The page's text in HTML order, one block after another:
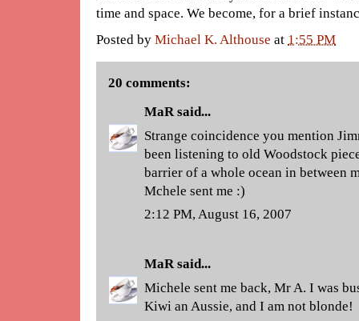
time and space. We become, for a brief
Posted by Michael K. Althouse at 1:55 PM
20 comments:
MaRsaid...
Strange coincidence you mention
been listening to old Woodstock
barrier of a whole ocean in between
Mchele sent me :)
2:12 PM, August 16, 2007
MaRsaid...
Michele sent me back, Mr A. I was
Kiwi an Aussie, and I am not blonde!